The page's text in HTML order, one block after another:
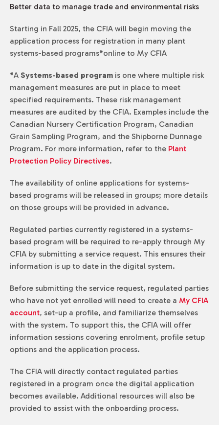
Better data to manage trade and environmental risks
Starting in Fall 2025, the CFIA will begin moving the
application process for registration in many plant
systems-based programs*online to My CFIA
*A Systems-based program is one where multiple risk
management measures are put in place to meet
specified requirements. These risk management
measures are audited by the CFIA. Examples include the
Canadian Nursery Certification Program, Canadian
Grain Sampling Program, and the Shipborne Dunnage
Program. For more information, refer to the Plant
Protection Policy Directives.
The availability of online applications for systems-
based programs will be released in groups; more details
on those groups will be provided in advance.
Regulated parties currently registered in a systems-
based program will be required to re-apply through My
CFIA by submitting a service request. This ensures their
information is up to date in the digital system.
Before submitting the service request, regulated parties
who have not yet enrolled will need to create a My CFIA
account, set-up a profile, and familiarize themselves
with the system. To support this, the CFIA will offer
information sessions covering enrolment, profile setup
options and the application process.
The CFIA will directly contact regulated parties
registered in a program once the digital application
becomes available. Additional resources will also be
provided to assist with the onboarding process.